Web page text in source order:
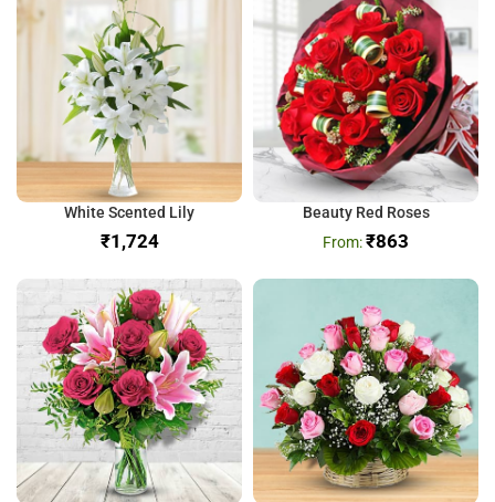
White Scented Lily
₹
Beauty Red Roses
₹863